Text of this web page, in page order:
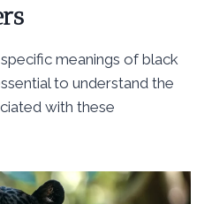
meanings of black
to understand the
with these